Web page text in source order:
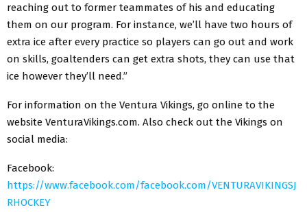
reaching out to former teammates of his and educating
them on our program. For instance, we’ll have two hours of
extra ice after every practice so players can go out and work
on skills, goaltenders can get extra shots, they can use that
ice however they’ll need.”
For information on the Ventura Vikings, go online to the
website VenturaVikings.com. Also check out the Vikings on
social media:
Facebook:
https://www.facebook.com/facebook.com/VENTURAVIKINGSJ
RHOCKEY